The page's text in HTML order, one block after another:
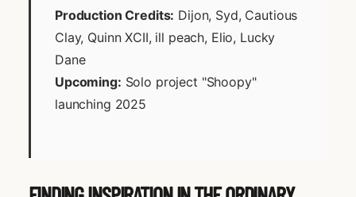
Production Credits: Dijon, Syd, Cautious
Clay, Quinn XCII, ill peach, Elio, Lucky
Dane
Upcoming: Solo project "Shoopy"
launching 2025